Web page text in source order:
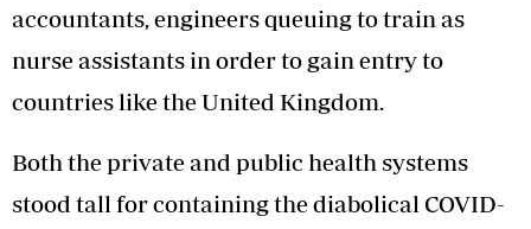
accountants, engineers queuing to train as
nurse assistants in order to gain entry to
countries like the United Kingdom.
Both the private and public health systems
stood tall for containing the diabolical COVID-